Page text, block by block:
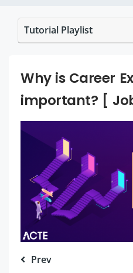
Tutorial Playlist
Why is Career
important? [
Prev